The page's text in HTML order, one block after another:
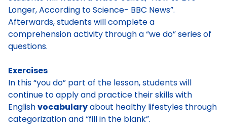
Longer, According to Science- BBC News”.
Afterwards, students will complete a
comprehension activity through a “we do” series of
questions.
Exercises
In this “you do” part of the lesson, students will
continue to apply and practice their skills with
Englishvocabularyabout healthy lifestyles through
categorization and “fill in the blank”.